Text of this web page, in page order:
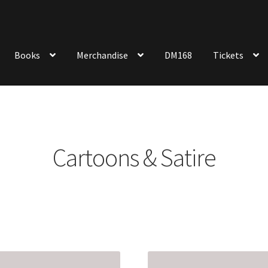
Books Merchandise DM168 Tickets
Cartoons & Satire